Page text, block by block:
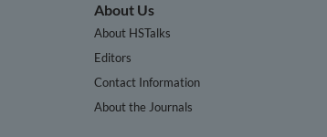
About Us
About HSTalks
Editors
Contact Information
About the Journals